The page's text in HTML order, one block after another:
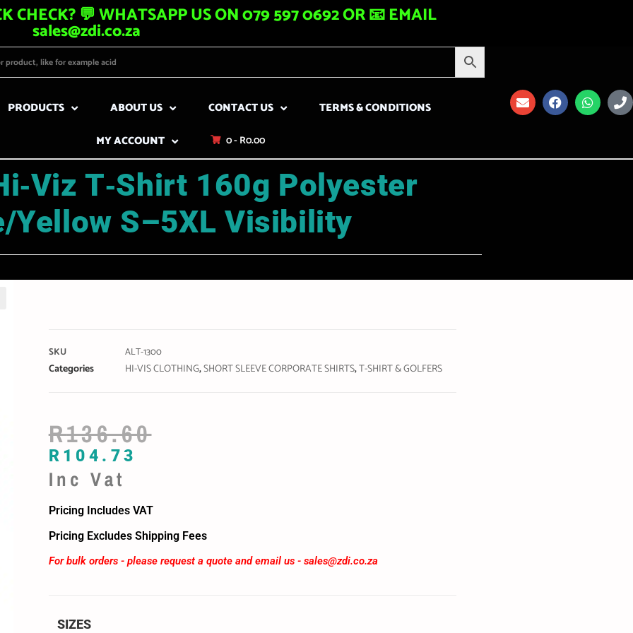
CHECK? 💬 WHATSAPP US ON 079 597 0692 OR 📧 EMAIL
sales@zdi.co.za
PRODUCTS ABOUT US CONTACT US
TERMS & CONDITIONS
MY ACCOUNT
0 -R0.00
T‑Shirt 160g Polyester
Yellow S–5XL Visibility
SKU ALT-1300
Categories HI-VIS CLOTHING,SHORT SLEEVE CORPORATE SHIRTS,T-SHIRT & GOLFERS
R136.60
R 104.73
Inc Vat
Pricing Includes VAT
Pricing Excludes Shipping Fees
For bulk orders - please request a quote and email us - sales@zdi.co.za
SIZES